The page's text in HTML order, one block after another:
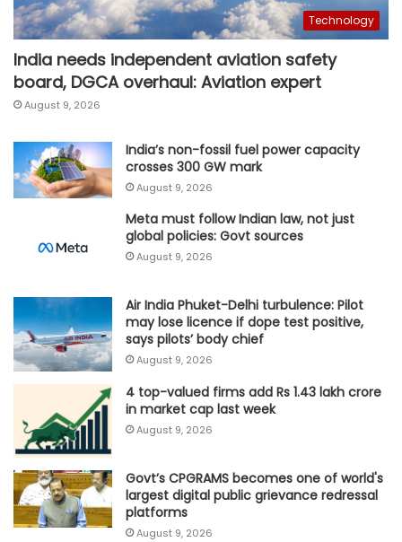
Technology
India needs independent aviation safety
board, DGCA overhaul: Aviation expert
August 9, 2026
India’s non-fossil fuel power capacity
crosses 300 GW mark
August 9, 2026
Meta must follow Indian law, not just
global policies: Govt sources
August 9, 2026
Air India Phuket-Delhi turbulence: Pilot
may lose licence if dope test positive,
says pilots’ body chief
August 9, 2026
4 top-valued firms add Rs 1.43 lakh crore
in market cap last week
August 9, 2026
Govt’s CPGRAMS becomes one of world's
largest digital public grievance redressal
platforms
August 9, 2026